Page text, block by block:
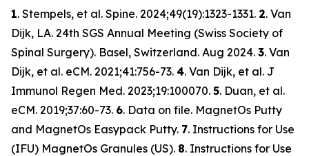
1. Stempels, et al. Spine. 2024;49(19):1323-1331. 2. Van
Dijk, LA. 24th SGS Annual Meeting (Swiss Society of
Spinal Surgery). Basel, Switzerland. Aug 2024. 3. Van
Dijk, et al. eCM. 2021;41:756-73. 4. Van Dijk, et al. J
Immunol Regen Med. 2023;19:100070. 5. Duan, et al.
eCM. 2019;37:60-73. 6. Data on file. MagnetOs Putty
and MagnetOs Easypack Putty. 7. Instructions for Use
(IFU) MagnetOs Granules (US). 8. Instructions for Use